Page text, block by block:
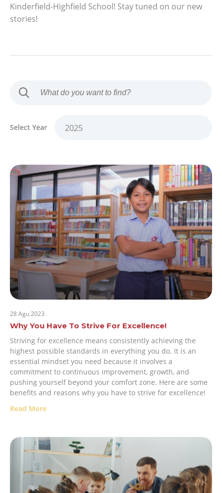
Kinderfield-Highfield School! Stay tuned on our new
stories!
Select Year
28 Agu 2023
Why You Have To Strive For Excellence!
Striving for excellence means consistently achieving the
highest possible standards in everything you do. It is an
essential mindset you need because it involves a
commitment to continuous improvement, growth, and
pushing yourself beyond your comfort zone. Here are some
benefits and reasons why you have to strive for excellence!
Read More